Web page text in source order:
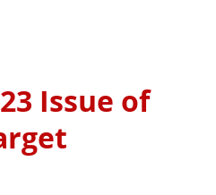
Issue of